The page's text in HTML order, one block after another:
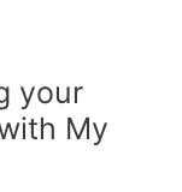
your
My